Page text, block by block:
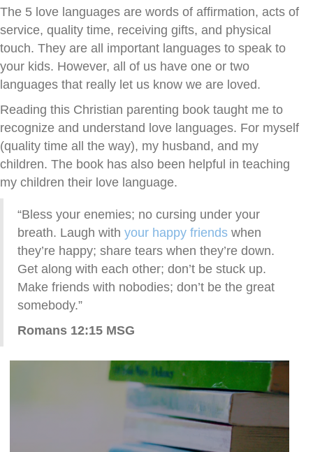
The 5 love languages are words of affirmation, acts of
service, quality time, receiving gifts, and physical
touch. They are all important languages to speak to
your kids. However, all of us have one or two
languages that really let us know we are loved.
Reading this Christian parenting book taught me to
recognize and understand love languages. For myself
(quality time all the way), my husband, and my
children. The book has also been helpful in teaching
my children their love language.
“Bless your enemies; no cursing under your
breath. Laugh with your happy friends when
they’re happy; share tears when they’re down.
Get along with each other; don’t be stuck up.
Make friends with nobodies; don’t be the great
somebody.”
Romans 12:15 MSG